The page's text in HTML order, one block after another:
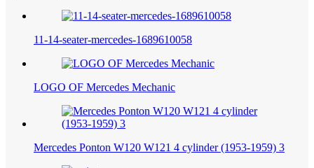
11-14-seater-mercedes-1689610058
LOGO OF Mercedes Mechanic
Mercedes Ponton W120 W121 4 cylinder (1953-1959) 3